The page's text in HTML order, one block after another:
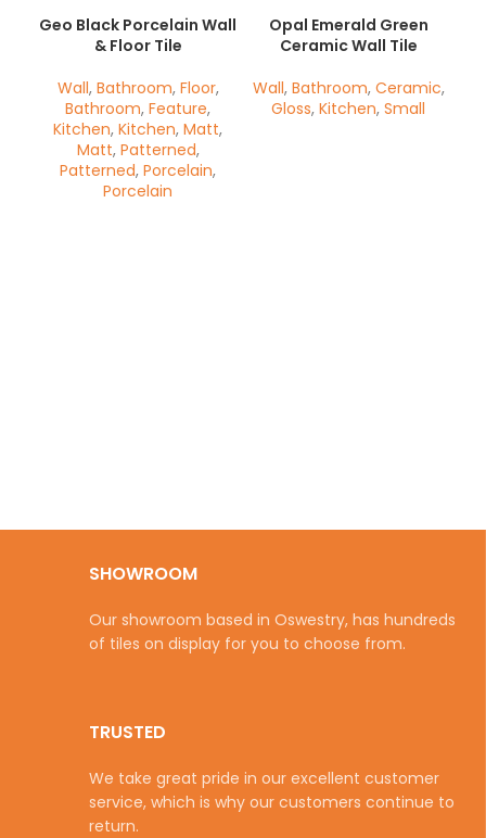
Geo Black Porcelain Wall
& Floor Tile
Wall, Bathroom, Floor,
Bathroom, Feature,
Kitchen, Kitchen, Matt,
Matt, Patterned,
Patterned, Porcelain,
Porcelain
Opal Emerald Green
Ceramic Wall Tile
Wall, Bathroom, Ceramic,
Gloss, Kitchen, Small
SHOWROOM
Our showroom based in Oswestry, has hundreds
of tiles on display for you to choose from.
TRUSTED
We take great pride in our excellent customer
service, which is why our customers continue to
return.